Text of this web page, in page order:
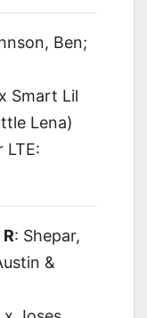
Ben;
Smart Lil
Lena)
LTE:
R: Shepar,
&